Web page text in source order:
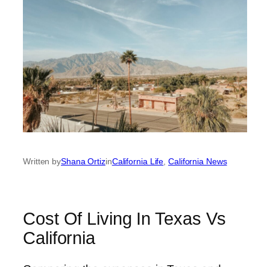
Written byShana OrtizinCalifornia Life , California News
Cost Of Living In Texas Vs
California